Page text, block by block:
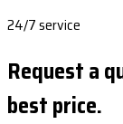
24/7 service
Request a
best price.